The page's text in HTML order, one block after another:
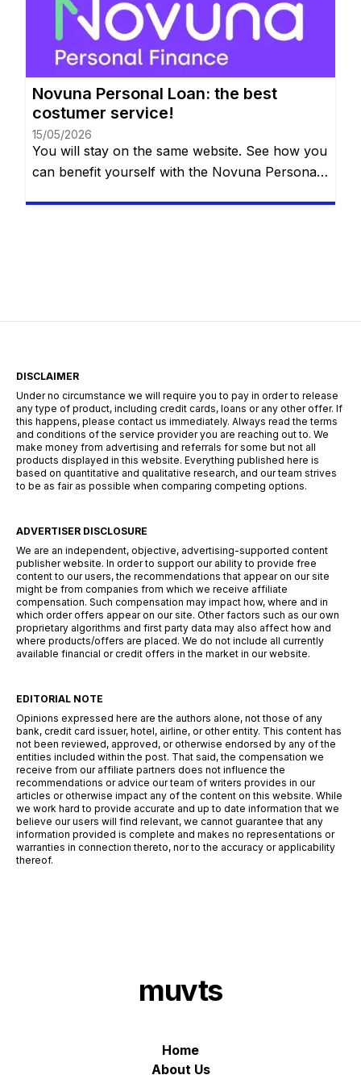
on your bucket list? […]
Novuna Personal Loan: the best
costumer service!
15/05/2026
You will stay on the same website. See how you
can benefit yourself with the Novuna Personal
DISCLAIMER
Under no circumstance we will require you to pay in order to release
any type of product, including credit cards, loans or any other offer. If
this happens, please contact us immediately. Always read the terms
and conditions of the service provider you are reaching out to. We
make money from advertising and referrals for some but not all
products displayed in this website. Everything published here is
based on quantitative and qualitative research, and our team strives
to be as fair as possible when comparing competing options.
ADVERTISER DISCLOSURE
We are an independent, objective, advertising-supported content
publisher website. In order to support our ability to provide free
content to our users, the recommendations that appear on our site
might be from companies from which we receive affiliate
compensation. Such compensation may impact how, where and in
which order offers appear on our site. Other factors such as our own
proprietary algorithms and first party data may also affect how and
where products/offers are placed. We do not include all currently
available financial or credit offers in the market in our website.
EDITORIAL NOTE
Opinions expressed here are the authors alone, not those of any
bank, credit card issuer, hotel, airline, or other entity. This content has
not been reviewed, approved, or otherwise endorsed by any of the
entities included within the post. That said, the compensation we
receive from our affiliate partners does not influence the
recommendations or advice our team of writers provides in our
articles or otherwise impact any of the content on this website. While
we work hard to provide accurate and up to date information that we
believe our users will find relevant, we cannot guarantee that any
information provided is complete and makes no representations or
warranties in connection thereto, nor to the accuracy or applicability
thereof.
muvts
Home
About Us